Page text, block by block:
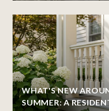
WHAT'S NEW
SUMMER: A